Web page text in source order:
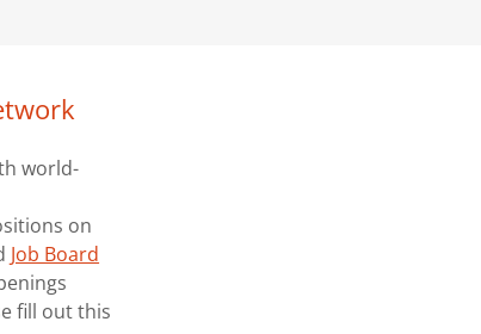
world-
on
Job Board
fill out this